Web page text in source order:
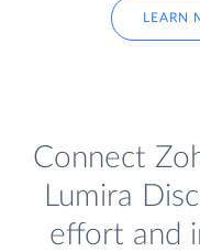
LEARN
Connect
Lumira
effort and